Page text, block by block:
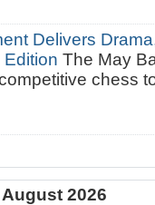
Delivers
EditionThe May
chess
August 2026